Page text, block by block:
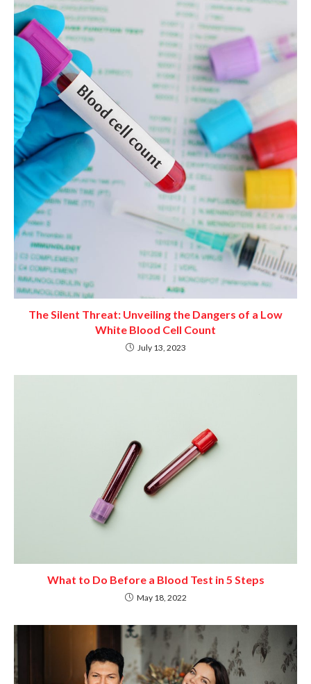
The Silent Threat: Unveiling the Dangers of a Low
White Blood Cell Count
July 13, 2023
What to Do Before a Blood Test in 5 Steps
May 18, 2022